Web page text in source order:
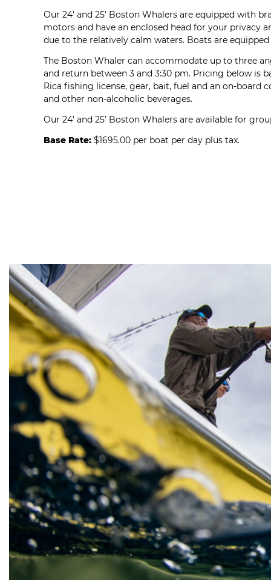
Our 24′ and 25′ Boston Whalers are equipped with
motors and have an enclosed head for your privacy
due to the relatively calm waters. Boats are
The Boston Whaler can accommodate up to three
and return between 3 and 3:30 pm. Pricing below is
Rica fishing license, gear, bait, fuel and an on-board
and other non-alcoholic beverages.
Our 24’ and 25’ Boston Whalers are available for
Base Rate:$1695.00 per boat per day plus tax.